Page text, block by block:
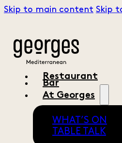
Skip to main content Skip
Restaurant
Bar
At Georges
WHAT’S ON
TABLE TALK